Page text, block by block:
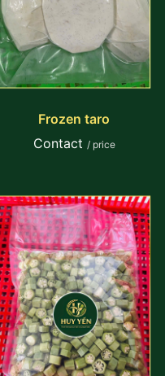
Frozen taro
Contact / price